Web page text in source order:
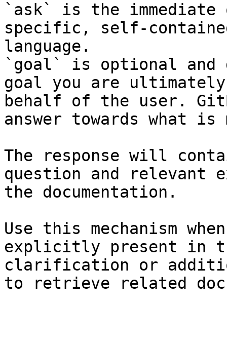
`ask` is the
specific, self-
language.
`goal` is optional and
goal you are
behalf of the user.
answer towards what
The response will
question and relevant
the documentation.
Use this mechanism
explicitly present in
clarification or